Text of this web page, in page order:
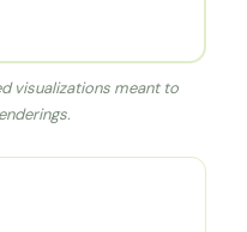
visualizations meant to